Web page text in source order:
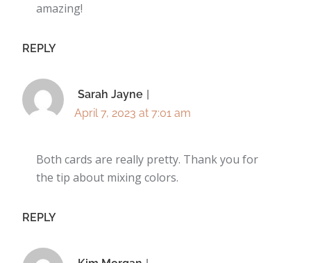
amazing!
REPLY
Sarah Jayne
April 7, 2023 at 7:01 am
Both cards are really pretty. Thank you for
the tip about mixing colors.
REPLY